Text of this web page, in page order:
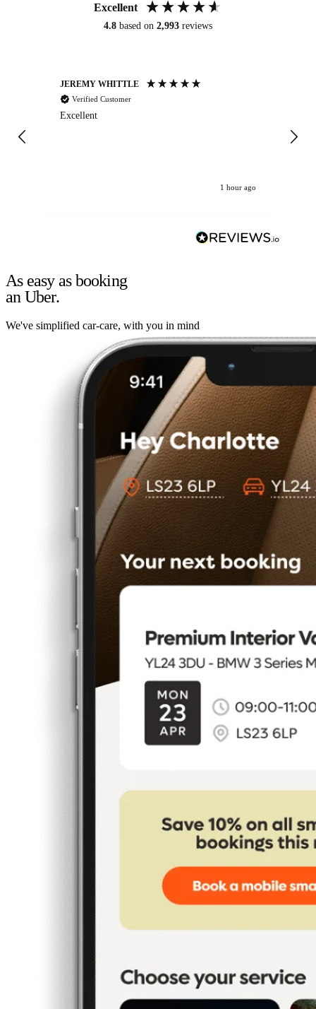
Excellent
4.8 based on 2,993 reviews
JEREMY WHITTLE
Verified Customer
Excellent
1 hour ago
As easy as booking
an Uber.
We've simplified car-care, with you in mind